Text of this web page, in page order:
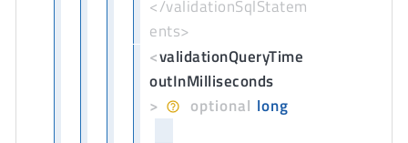
</validationSqlStatem
ents>
<validationQueryTime
outInMilliseconds
>
optional long